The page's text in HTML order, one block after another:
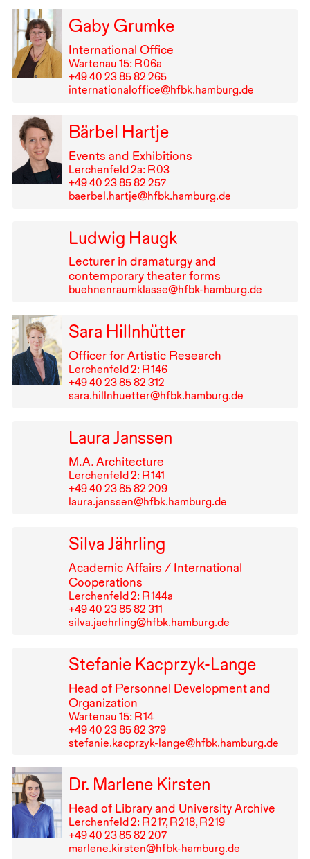
Gaby Grumke
International Office
Wartenau 15: R⁠ ⁠06a
+49⁠ ⁠40⁠ ⁠23⁠ ⁠85⁠ ⁠82⁠ ⁠265
internationaloffice@hfbk.hamburg.de
Bärbel Hartje
Events and Exhibitions
Lerchenfeld 2a: R⁠ ⁠03
+49⁠ ⁠40⁠ ⁠23⁠ ⁠85⁠ ⁠82⁠ ⁠257
baerbel.hartje@hfbk.hamburg.de
Ludwig Haugk
Lecturer in dramaturgy and
contemporary theater forms
buehnenraumklasse@hfbk-hamburg.de
Sara Hillnhütter
Officer for Artistic Research
Lerchenfeld 2: R⁠ ⁠146
+49⁠ ⁠40⁠ ⁠23⁠ ⁠85⁠ ⁠82⁠ ⁠312
sara.hillnhuetter@hfbk.hamburg.de
Laura Janssen
M.A. Architecture
Lerchenfeld 2: R⁠ ⁠141
+49⁠ ⁠40⁠ ⁠23⁠ ⁠85⁠ ⁠82⁠ ⁠209
laura.janssen@hfbk.hamburg.de
Silva Jährling
Academic Affairs / International
Cooperations
Lerchenfeld 2: R⁠ ⁠144a
+49⁠ ⁠40⁠ ⁠23⁠ ⁠85⁠ ⁠82⁠ ⁠311
silva.jaehrling@hfbk.hamburg.de
Stefanie Kacprzyk-Lange
Head of Personnel Development and
Organization
Wartenau 15: R⁠ ⁠14
+49⁠ ⁠40⁠ ⁠23⁠ ⁠85⁠ ⁠82⁠ ⁠379
stefanie.kacprzyk-lange@hfbk.hamburg.de
Dr. Marlene Kirsten
Head of Library and University Archive
Lerchenfeld 2: R⁠ ⁠217, R⁠ ⁠218, R⁠ ⁠219
+49⁠ ⁠40⁠ ⁠23⁠ ⁠85⁠ ⁠82⁠ ⁠207
marlene.kirsten@hfbk-hamburg.de